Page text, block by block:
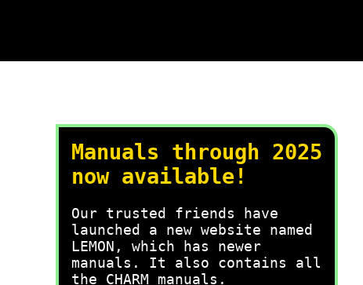
Manuals through 2025
now available!
Our trusted friends have
launched a new website named
LEMON, which has newer
manuals. It also contains all
the CHARM manuals.